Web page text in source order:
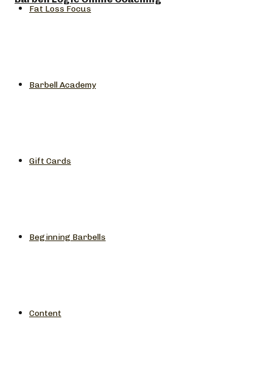
Fat Loss Focus
Barbell Academy
Gift Cards
Beginning Barbells
Content